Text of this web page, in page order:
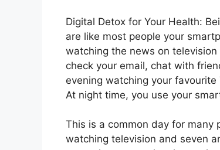
Digital Detox for Your Health:
are like most people your
watching the news on
check your email, chat with
evening watching your
At night time, you use your
This is a common day for many
watching television and seven